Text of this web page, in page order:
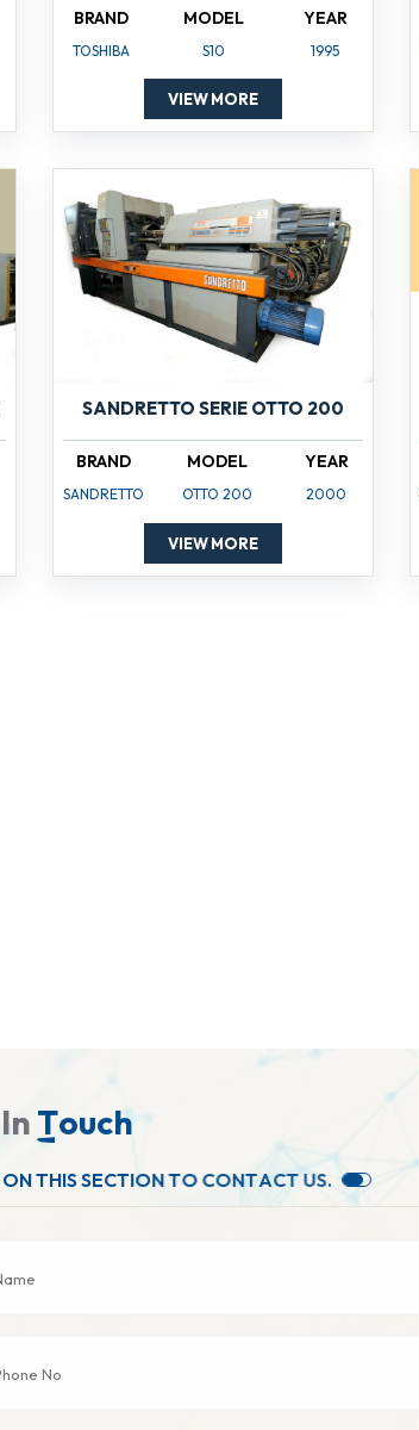
BRAND
TOSHIBA
MODEL
S10
YEAR
1995
VIEW MORE
SANDRETTO SERIE OTTO 200
BRAND
SANDRETTO
MODEL
OTTO 200
YEAR
2000
VIEW MORE
In Touch
ONTHISSECTIONTO CONTACTUS.